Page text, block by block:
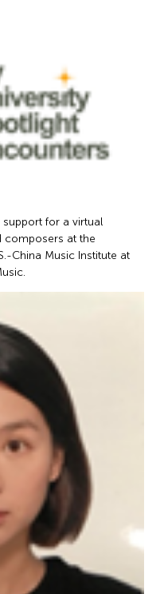
for a virtual
composers at the
China Music Institute at